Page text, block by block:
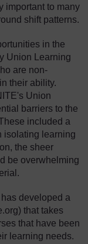
important to many
shift patterns.
in the
Union Learning
are non-
their ability.
Union
barriers to the
included a
isolating learning
the sheer
be overwhelming
developed a
that takes
that have been
learning needs.